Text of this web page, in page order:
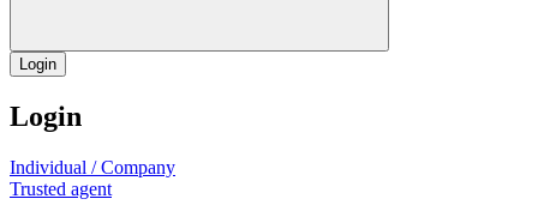
Login
Login
Individual / Company
Trusted agent